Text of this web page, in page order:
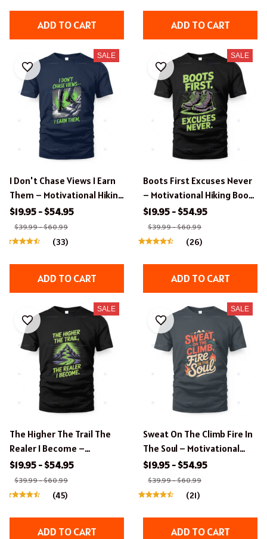
ADD TO CART ADD TO CART
SALE
I Don't Chase Views I Earn
Them – Motivational Hiking
Apparel.
$19.95 - $54.95
$39.99 - $60.99
(33)
ADD TO CART
SALE
Boots First Excuses Never
– Motivational Hiking Boots
Design Apparel.
$19.95 - $54.95
$39.99 - $60.99
(26)
ADD TO CART
SALE
The Higher The Trail The
Realer I Become –
Motivational Hiking
Apparel.
$19.95 - $54.95
$39.99 - $60.99
(45)
ADD TO CART
SALE
Sweat On The Climb Fire In
The Soul – Motivational
Hiking Apparel.
$19.95 - $54.95
$39.99 - $60.99
(21)
ADD TO CART